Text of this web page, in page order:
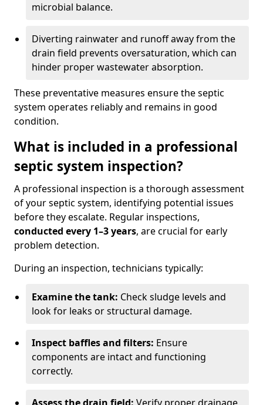
microbial balance.
Diverting rainwater and runoff away from the
drain field prevents oversaturation, which can
hinder proper wastewater absorption.
These preventative measures ensure the septic
system operates reliably and remains in good
condition.
What is included in a professional
septic system inspection?
A professional inspection is a thorough assessment
of your septic system, identifying potential issues
before they escalate. Regular inspections,
conducted every 1–3 years, are crucial for early
problem detection.
During an inspection, technicians typically:
Examine the tank: Check sludge levels and
look for leaks or structural damage.
Inspect baffles and filters: Ensure
components are intact and functioning
correctly.